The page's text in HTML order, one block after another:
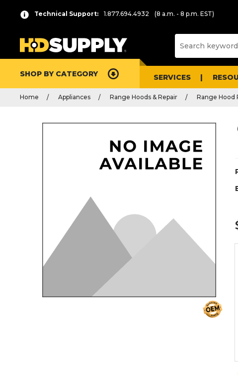
Technical Support: 1.877.694.4932 (8 a.m. - 8 p.m. EST)
SHOP BY CATEGORY SERVICES
Home Appliances Range Hoods & Repair Range Hood